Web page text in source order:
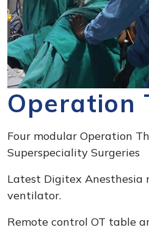
Operation
Four modular Operation
Superspeciality Surgeries
Latest Digitex Anesthesia
ventilator.
Remote control OT table